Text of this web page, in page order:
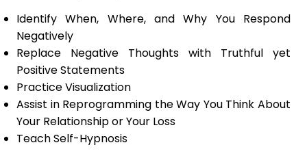
Identify When, Where, and Why You Respond
Negatively
Replace Negative Thoughts with Truthful yet
Positive Statements
Practice Visualization
Assist in Reprogramming the Way You Think About
Your Relationship or Your Loss
Teach Self-Hypnosis